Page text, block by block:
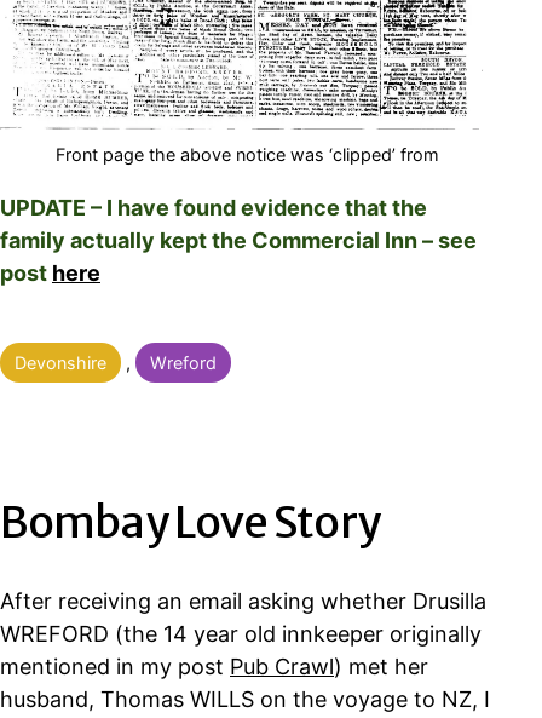
Front page the above notice was ‘clipped’ from
UPDATE – I have found evidence that the
family actually kept the Commercial Inn – see
post here
Categorised
as
Devonshire , Wreford
Bombay Love Story
After receiving an email asking whether Drusilla
WREFORD (the 14 year old innkeeper originally
mentioned in my post Pub Crawl) met her
husband, Thomas WILLS on the voyage to NZ, I